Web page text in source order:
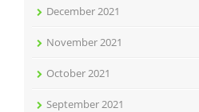
December 2021
November 2021
October 2021
September 2021